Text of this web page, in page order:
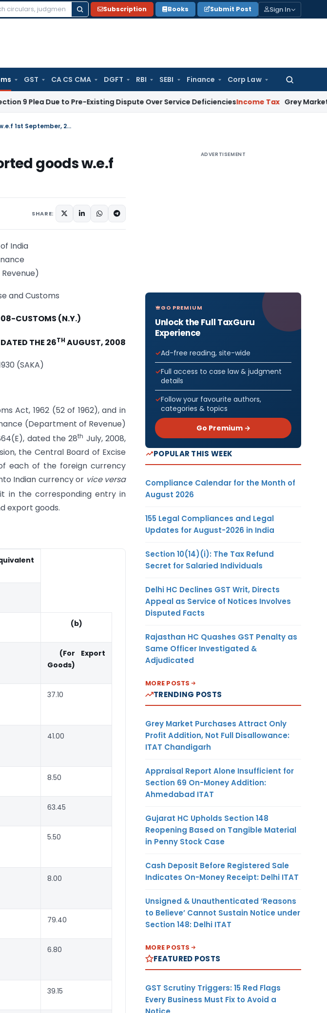
Subscription Books Submit Post Sign In
GST CA CS CMA DGFT RBI SEBI Finance Corp Law
Search
Due to Pre-Existing Dispute Over Service DeficienciesIncome Tax Grey Market
Exchange rate notification for Import of exported goods w.e.f 1st September, 2008
goods w.e.f
SHARE:
India
and Customs
CUSTOMS (N.Y.)
DATED THE 26TH AUGUST, 2008
(SAKA)
Act, 1962 (52 of 1962), and in
(Department of Revenue)
dated the 28th July, 2008,
the Central Board of Excise
each of the foreign currency
Indian currency or vice versa
in the corresponding entry in
export goods.
(b)
(For Export
Goods)
37.10
41.00
8.50
63.45
5.50
8.00
79.40
6.80
39.15
ADVERTISEMENT
GO PREMIUM
Unlock the Full TaxGuru
Experience
Ad-free reading, site-wide
Full access to case law & judgment
details
Follow your favourite authors,
categories & topics
Go Premium →
POPULAR THIS WEEK
Compliance Calendar for the Month of
August 2026
155 Legal Compliances and Legal
Updates for August-2026 in India
Section 10(14)(i): The Tax Refund
Secret for Salaried Individuals
Delhi HC Declines GST Writ, Directs
Appeal as Service of Notices Involves
Disputed Facts
Rajasthan HC Quashes GST Penalty as
Same Officer Investigated &
Adjudicated
MORE POSTS
TRENDING POSTS
Grey Market Purchases Attract Only
Profit Addition, Not Full Disallowance:
ITAT Chandigarh
Appraisal Report Alone Insufficient for
Section 69 On-Money Addition:
Ahmedabad ITAT
Gujarat HC Upholds Section 148
Reopening Based on Tangible Material
in Penny Stock Case
Cash Deposit Before Registered Sale
Indicates On-Money Receipt: Delhi ITAT
Unsigned & Unauthenticated ‘Reasons
to Believe’ Cannot Sustain Notice under
Section 148: Delhi ITAT
MORE POSTS
FEATURED POSTS
GST Scrutiny Triggers: 15 Red Flags
Every Business Must Fix to Avoid a